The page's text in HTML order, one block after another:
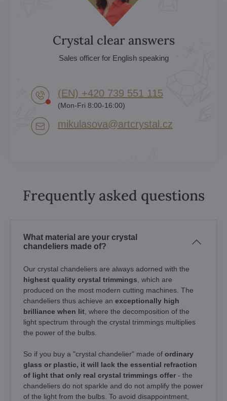
Crystal clear answers
Sales officer for English speaking
(EN) +420 739 551 115
(Mon-Fri 8:00-16:00)
mikulasova​@artcrystal​.cz
Frequently asked questions
What material are your crystal
chandeliers made of?
Our crystal chandeliers are always adorned with the
highest quality crystal trimmings , which are
produced on the most modern cutting machines. The
chandeliers thus achieve an exceptionally high
brilliance when lit , where the decomposition of the
light spectrum through the crystal trimmings multiplies
the power of the bulbs.
So if you buy a "crystal chandelier" made of ordinary
glass or plastic, it will lack the essential refraction
of light that only real crystal trimmings offer - the
chandeliers do not sparkle and do not amplify the power
of the light from the bulbs. To avoid disappointment,